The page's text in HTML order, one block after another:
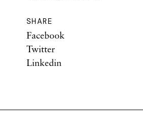
SHARE
Facebook
Twitter
Linkedin